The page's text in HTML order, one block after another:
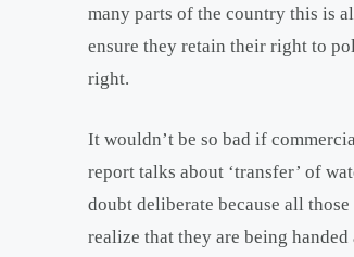
many parts of the country this is
ensure they retain their right to
right.
It wouldn’t be so bad if
report talks about ‘transfer’ of
doubt deliberate because all
realize that they are being